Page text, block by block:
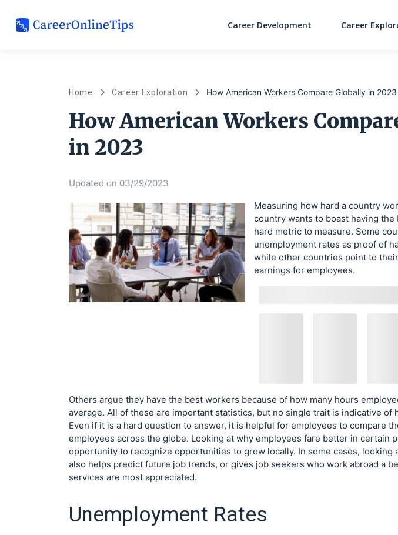
Career Development Career
Home Career Exploration How American Workers Compare Globally in 2023
How American Workers
in 2023
Updated on 03/29/2023
Measuring how hard a country
country wants to boast having
hard metric to measure. Some
unemployment rates as proof of
while other countries point to
earnings for employees.
Others argue they have the best workers because of how many hours
average. All of these are important statistics, but no single trait is indicative of
Even if it is a hard question to answer, it is helpful for employees to compare
employees across the globe. Looking at why employees fare better in certain
opportunity to recognize opportunities to grow locally. In some cases, looking
also helps predict future job trends, or gives job seekers who work abroad a
services are most appreciated.
Unemployment Rates